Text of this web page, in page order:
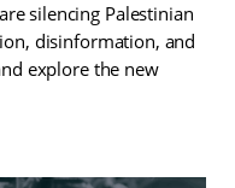
silencing Palestinian
disinformation, and
explore the new